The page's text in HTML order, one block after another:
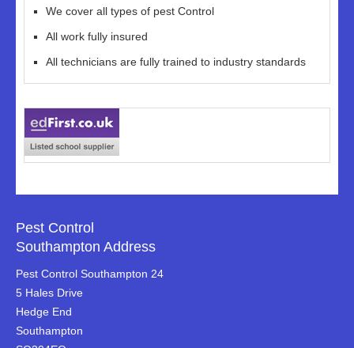
We cover all types of pest Control
All work fully insured
All technicians are fully trained to industry standards
Pest Control
Southampton Address
Pest Control Southampton 24
5 Hales Drive
Hedge End
Southampton